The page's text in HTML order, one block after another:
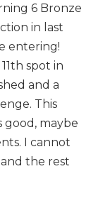
6 Bronze
in last
entering!
spot in
and a
This
maybe
I cannot
the rest